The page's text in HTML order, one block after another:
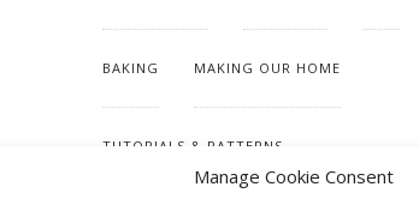
Manage Cookie Consent
BAKING MAKING OUR HOME
TUTORIALS & PATTERNS